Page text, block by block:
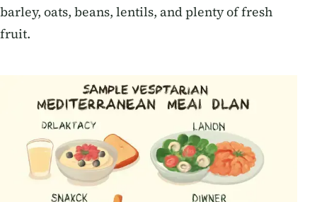
barley, oats, beans, lentils, and plenty of fresh
fruit.